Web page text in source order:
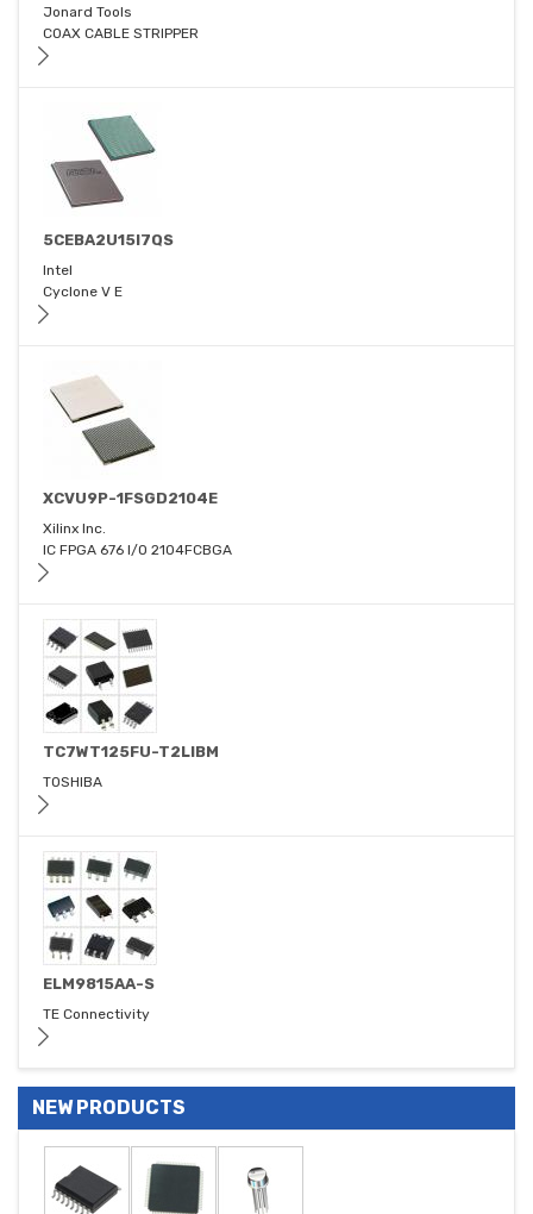
Jonard Tools
COAX CABLE STRIPPER
5CEBA2U15I7QS
Intel
Cyclone V E
XCVU9P-1FSGD2104E
Xilinx Inc.
IC FPGA 676 I/O 2104FCBGA
TC7WT125FU-T2LIBM
TOSHIBA
ELM9815AA-S
TE Connectivity
NEW PRODUCTS